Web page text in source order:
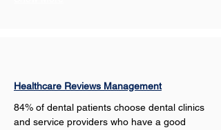
Healthcare Reviews Management
84% of dental patients choose dental clinics
and service providers who have a good